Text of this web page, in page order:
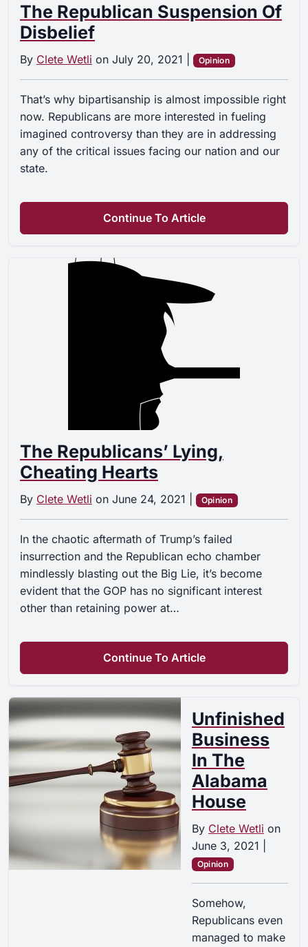
The Republican Suspension Of
Disbelief
By Clete Wetli on July 20, 2021 Opinion
That’s why bipartisanship is almost impossible right
now. Republicans are more interested in fueling
imagined controversy than they are in addressing
any of the critical issues facing our nation and our
state.
Continue To Article
The Republicans’ Lying,
Cheating Hearts
By Clete Wetli on June 24, 2021 Opinion
In the chaotic aftermath of Trump’s failed
insurrection and the Republican echo chamber
mindlessly blasting out the Big Lie, it’s become
evident that the GOP has no significant interest
other than retaining power at…
Continue To Article
Unfinished
Business
In The
Alabama
House
By Clete Wetli on
June 3, 2021
Opinion
Somehow,
Republicans even
managed to make